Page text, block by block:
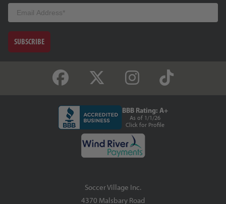
Email
SUBSCRIBE
BBB Rating: A+
As of 1/1/26
Click for Profile
Soccer Village Inc.
4370 Malsbary Road